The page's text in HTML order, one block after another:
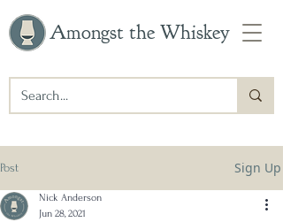
Amongst the Whiskey
Post Sign Up
Nick Anderson
Jun 28, 2021